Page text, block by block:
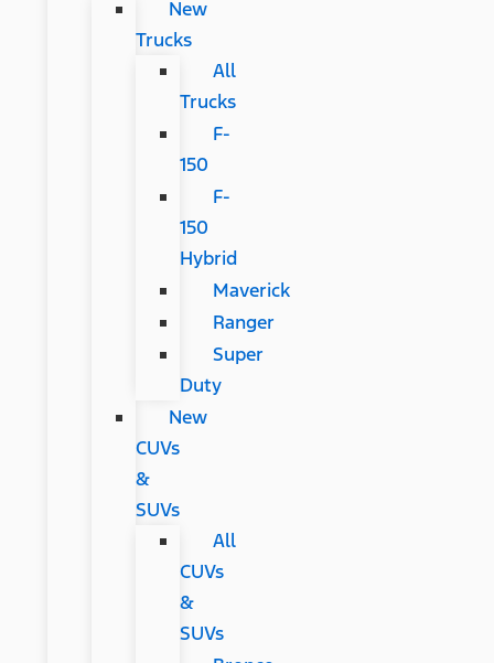
New
Trucks
All
Trucks
F-
150
F-
150
Hybrid
Maverick
Ranger
Super
Duty
New
CUVs
&
SUVs
All
CUVs
&
SUVs